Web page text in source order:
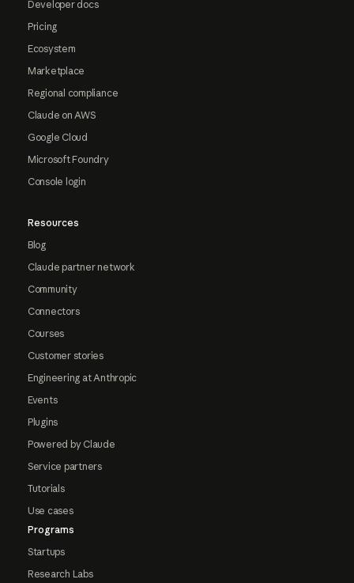
Developer docs
Pricing
Ecosystem
Marketplace
Regional compliance
Claude on AWS
Google Cloud
Microsoft Foundry
Console login
Resources
Blog
Claude partner network
Community
Connectors
Courses
Customer stories
Engineering at Anthropic
Events
Plugins
Powered by Claude
Service partners
Tutorials
Use cases
Programs
Startups
Research Labs